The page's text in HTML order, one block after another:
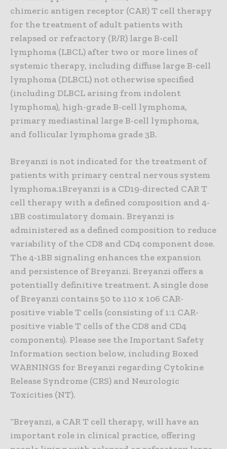
chimeric antigen receptor (CAR) T cell therapy
for the treatment of adult patients with
relapsed or refractory (R/R) large B-cell
lymphoma (LBCL) after two or more lines of
systemic therapy, including diffuse large B-cell
lymphoma (DLBCL) not otherwise specified
(including DLBCL arising from indolent
lymphoma), high-grade B-cell lymphoma,
primary mediastinal large B-cell lymphoma,
and follicular lymphoma grade 3B.
Breyanzi is not indicated for the treatment of
patients with primary central nervous system
lymphoma.1Breyanzi is a CD19-directed CAR T
cell therapy with a defined composition and 4-
1BB costimulatory domain. Breyanzi is
administered as a defined composition to reduce
variability of the CD8 and CD4 component dose.
The 4‑1BB signaling enhances the expansion
and persistence of Breyanzi. Breyanzi offers a
potentially definitive treatment. A single dose
of Breyanzi contains 50 to 110 x 106 CAR-
positive viable T cells (consisting of 1:1 CAR-
positive viable T cells of the CD8 and CD4
components). Please see the Important Safety
Information section below, including Boxed
WARNINGS for Breyanzi regarding Cytokine
Release Syndrome (CRS) and Neurologic
Toxicities (NT).
“Breyanzi, a CAR T cell therapy, will have an
important role in clinical practice, offering